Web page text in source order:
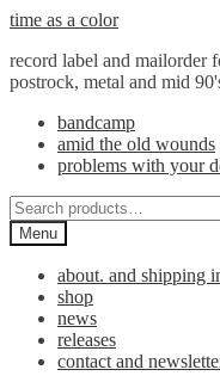
Skip
navigation
Skip
content
time as a color
record label and mailorder
postrock, metal and mid
bandcamp
amid the old wounds
problems with your
Search
for:Menu
about. and shipping
shop
news
releases
contact and